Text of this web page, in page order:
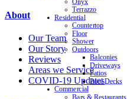
About
Our Team
Our Story
Reviews
Areas we Service
COVID-19 Updates
Onyx
Terrazzo
Residential
Countertop
Floor
Shower
Outdoors
Balconies
Driveways
Patios
Pool Decks
Commercial
Bars & Restaurants